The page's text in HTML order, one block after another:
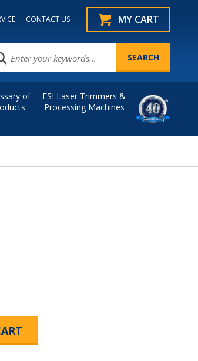
CONTACT US MY CART
of
ESI Laser Trimmers &
Processing Machines